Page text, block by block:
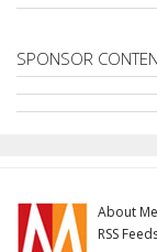
SPONSOR
About
RSS